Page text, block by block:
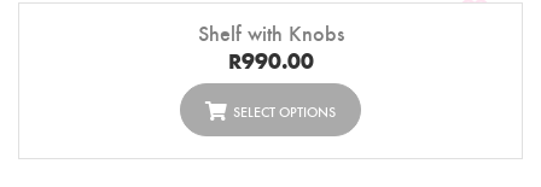
Shelf with Knobs
R990.00
SELECT OPTIONS